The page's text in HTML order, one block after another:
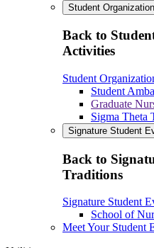
Student
Back to
Activities
Student
Student
Graduate
Sigma Theta
Signature Student
Back to
Traditions
Signature Student
School of
Meet Your Student